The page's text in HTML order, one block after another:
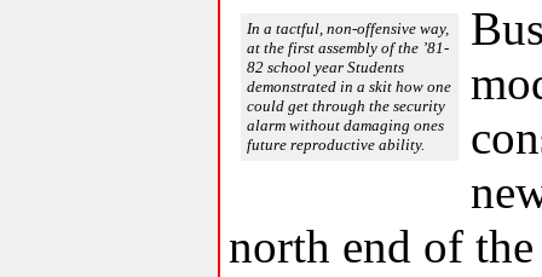
In a tactful, non-offensive way,
at the first assembly of the ’81-
82 school year Students
demonstrated in a skit how one
could get through the security
alarm without damaging ones
future reproductive ability.
north end of